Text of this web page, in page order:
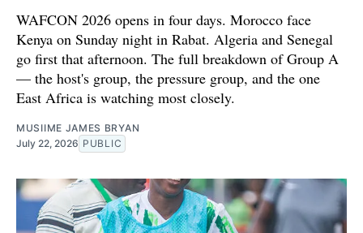
WAFCON 2026 opens in four days. Morocco face
Kenya on Sunday night in Rabat. Algeria and Senegal
go first that afternoon. The full breakdown of Group A
— the host's group, the pressure group, and the one
East Africa is watching most closely.
MUSIIME JAMES BRYAN
July 22, 2026 PUBLIC